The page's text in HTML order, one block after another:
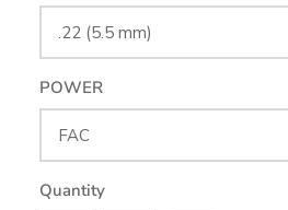
.22 (5.5 mm)
POWER
FAC
Quantity